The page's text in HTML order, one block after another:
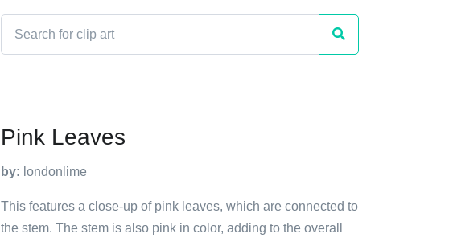
Pink Leaves
by: londonlime
This features a close-up of pink leaves, which are connected to
the stem. The stem is also pink in color, adding to the overall